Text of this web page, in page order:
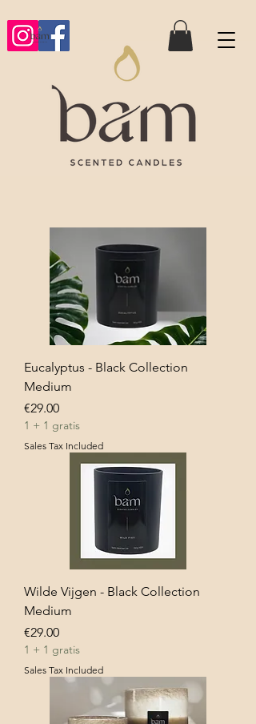
Eucalyptus - Black Collection
Medium
Price
€29.00
1 + 1 gratis
Sales Tax Included
Wilde Vijgen - Black Collection
Medium
Price
€29.00
1 + 1 gratis
Sales Tax Included